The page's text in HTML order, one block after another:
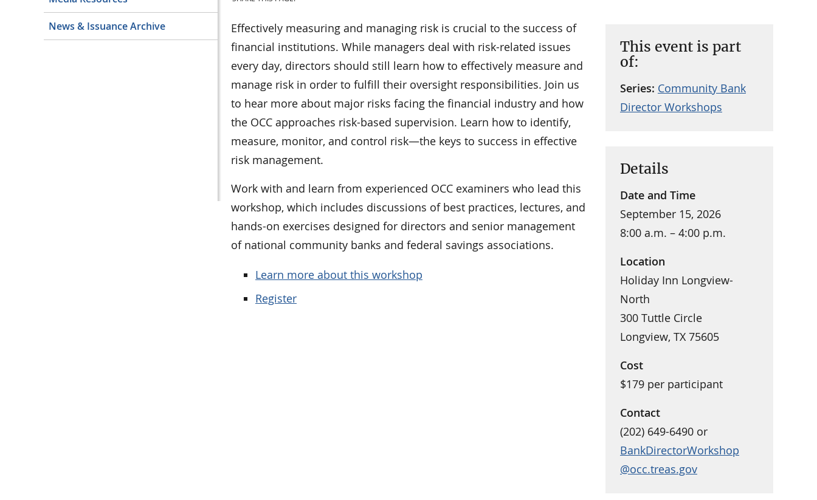
News & Issuance Archive
Effectively measuring and managing risk is crucial to the success of
financial institutions. While managers deal with risk-related issues
every day, directors should still learn how to effectively measure and
manage risk in order to fulfill their oversight responsibilities. Join us
to hear more about major risks facing the financial industry and how
the OCC approaches risk-based supervision. Learn how to identify,
measure, monitor, and control risk—the keys to success in effective
risk management.
Work with and learn from experienced OCC examiners who lead this
workshop, which includes discussions of best practices, lectures, and
hands-on exercises designed for directors and senior management
of national community banks and federal savings associations.
Learn more about this workshop
Register
Details
Date and Time
September 15, 2026
8:00 a.m. – 4:00 p.m.
Location
Holiday Inn Longview-
North
300 Tuttle Circle
Longview, TX 75605
Cost
$179 per participant
Contact
(202) 649-6490 or
BankDirectorWorkshop
@occ.treas.gov
This event is part
of:
Series: Community Bank
Director Workshops